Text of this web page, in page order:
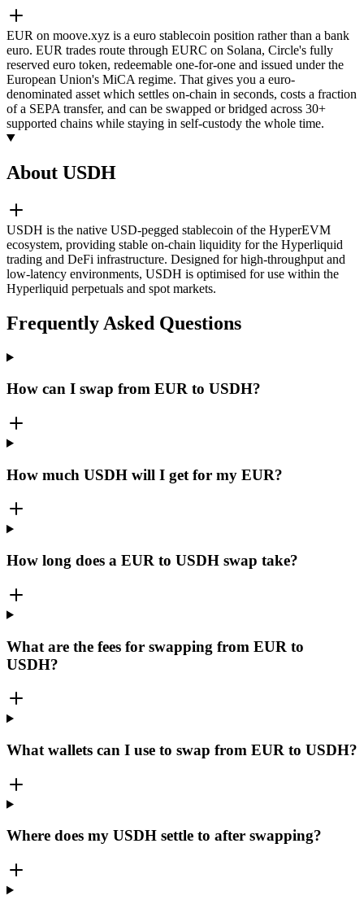
EUR on moove.xyz is a euro stablecoin position rather than a bank
euro. EUR trades route through EURC on Solana, Circle's fully
reserved euro token, redeemable one-for-one and issued under the
European Union's MiCA regime. That gives you a euro-
denominated asset which settles on-chain in seconds, costs a fraction
of a SEPA transfer, and can be swapped or bridged across 30+
supported chains while staying in self-custody the whole time.
About USDH
USDH is the native USD-pegged stablecoin of the HyperEVM
ecosystem, providing stable on-chain liquidity for the Hyperliquid
trading and DeFi infrastructure. Designed for high-throughput and
low-latency environments, USDH is optimised for use within the
Hyperliquid perpetuals and spot markets.
Frequently Asked Questions
How can I swap from EUR to USDH?
How much USDH will I get for my EUR?
How long does a EUR to USDH swap take?
What are the fees for swapping from EUR to
USDH?
What wallets can I use to swap from EUR to USDH?
Where does my USDH settle to after swapping?